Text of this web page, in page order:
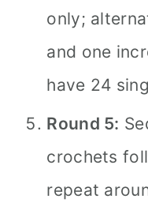
only;
and one
have 24
Round 5:
crochets
repeat